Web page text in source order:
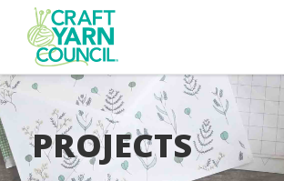
Skip
to
main
contentPROJECTS